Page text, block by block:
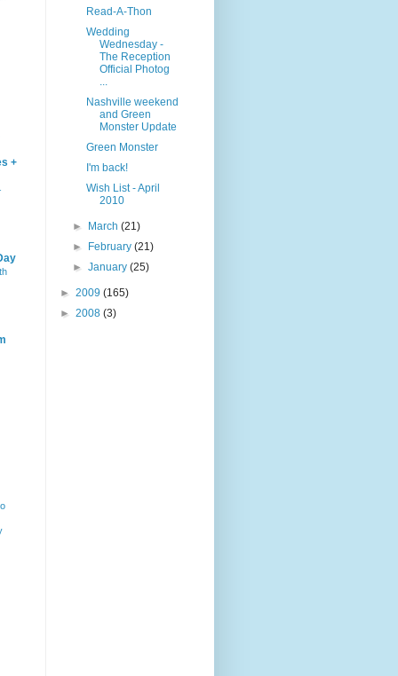
+
Read-A-Thon
Wedding
Wednesday -
The Reception
Official Photog
...
Nashville weekend
and Green
Monster Update
Green Monster
I'm back!
Wish List - April
2010
► March(21)
►
February(21)
►January(25)
► 2009 (165)
► 2008 (3)